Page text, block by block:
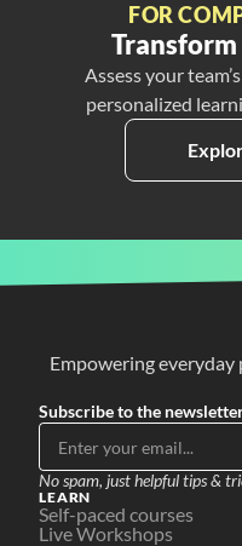
FOR
Assess your
personalized
Empowering
Subscribe to the
No spam, just helpful tips &
LEARN
Self-paced courses
Live Workshops